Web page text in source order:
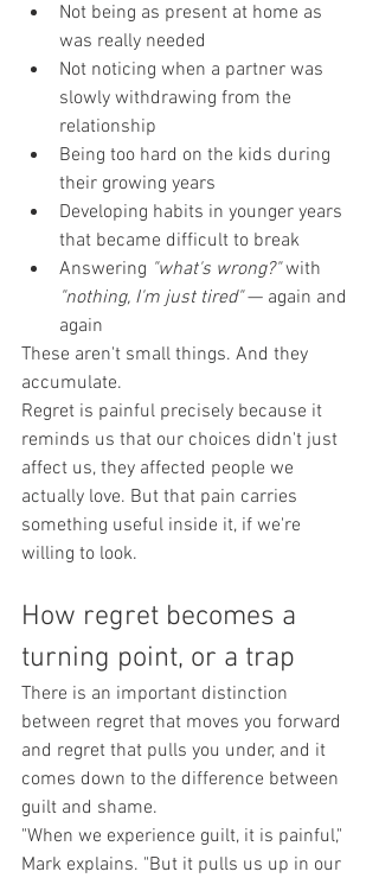
Not being as present at home as
was really needed
Not noticing when a partner was
slowly withdrawing from the
relationship
Being too hard on the kids during
their growing years
Developing habits in younger years
that became difficult to break
Answering "what's wrong?" with
"nothing, I'm just tired" — again and
again
These aren't small things. And they
accumulate.
Regret is painful precisely because it
reminds us that our choices didn't just
affect us, they affected people we
actually love. But that pain carries
something useful inside it, if we're
willing to look.
How regret becomes a
turning point, or a trap
There is an important distinction
between regret that moves you forward
and regret that pulls you under, and it
comes down to the difference between
guilt and shame.
"When we experience guilt, it is painful,"
Mark explains. "But it pulls us up in our